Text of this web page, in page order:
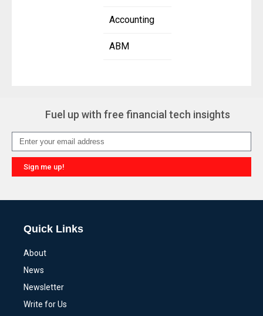
Accounting
ABM
Fuel up with free financial tech insights
Sign me up!
Quick Links
About
News
Newsletter
Write for Us